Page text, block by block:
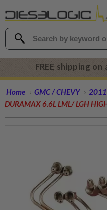
FREE shipping
Home GMC / CHEVY
DURAMAX 6.6L LML/ LGH